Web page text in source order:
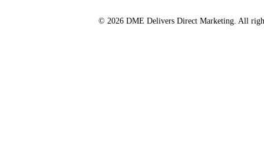
© 2026 DME Delivers Direct Marketing. All